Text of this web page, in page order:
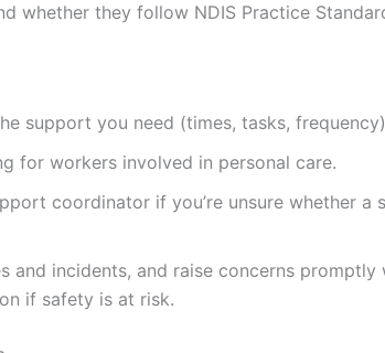
whether they follow NDIS Practice
support you need (times, tasks,
for workers involved in personal care.
coordinator if you’re unsure whether a
and incidents, and raise concerns promptly
if safety is at risk.